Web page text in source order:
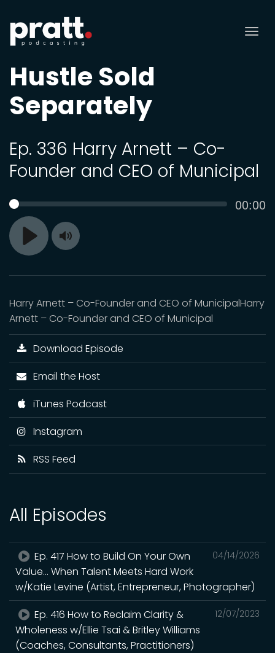
Hustle Sold
Separately
Ep. 336 Harry Arnett – Co-
Founder and CEO of Municipal
Play
SEEK 00:00
Toggle
Harry Arnett – Co-Founder and CEO of MunicipalHarry
Arnett – Co-Founder and CEO of Municipal
Download Episode
Email the Host
iTunes Podcast
Instagram
RSS Feed
All Episodes
04/14/2026
Ep. 417 How to Build On Your Own
Value... When Talent Meets Hard Work
w/Katie Levine (Artist, Entrepreneur, Photographer)
12/07/2023
Ep. 416 How to Reclaim Clarity &
Wholeness w/Ellie Tsai & Britley Williams
(Coaches, Consultants, Practitioners)